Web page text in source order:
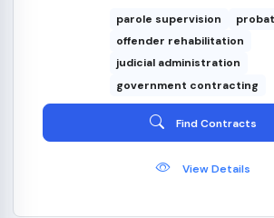
parole supervision
offender rehabilitation
judicial administration
government contracting
Find Contracts
View Details